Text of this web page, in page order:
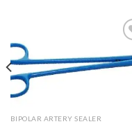
BIPOLAR ARTERY SEALER